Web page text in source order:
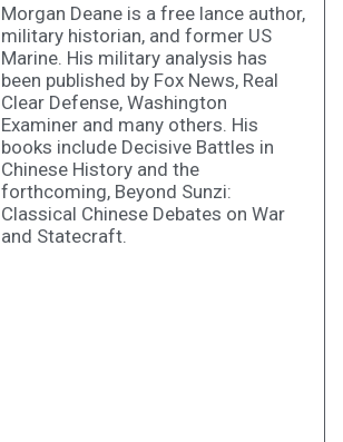
Morgan Deane is a free lance author,
military historian, and former US
Marine. His military analysis has
been published by Fox News, Real
Clear Defense, Washington
Examiner and many others. His
books include Decisive Battles in
Chinese History and the
forthcoming, Beyond Sunzi:
Classical Chinese Debates on War
and Statecraft.